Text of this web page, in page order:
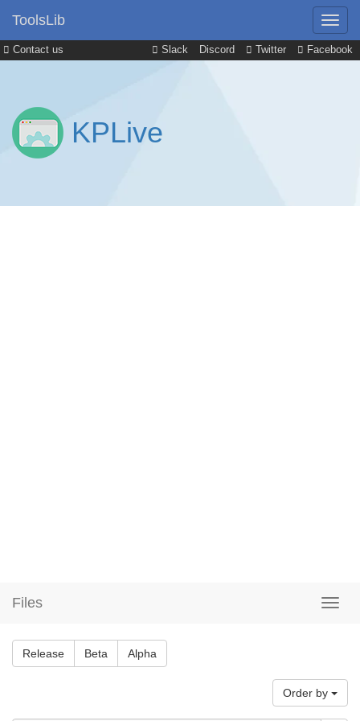
Contact us Slack Discord Twitter Facebook
ToolsLib
KPLive
Files
Release Beta Alpha
Order by